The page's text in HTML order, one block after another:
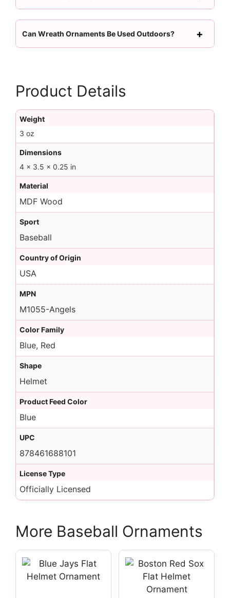
Can Wreath Ornaments Be Used Outdoors?
Product Details
Weight
3 oz
Dimensions
4 × 3.5 × 0.25 in
Material
MDF Wood
Sport
Baseball
Country of Origin
USA
MPN
M1055-Angels
Color Family
Blue, Red
Shape
Helmet
Product Feed Color
Blue
UPC
878461688101
License Type
Officially Licensed
More Baseball Ornaments